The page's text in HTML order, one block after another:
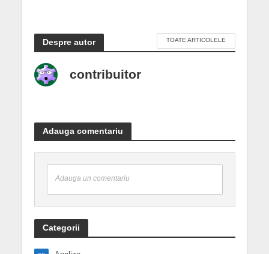
Despre autor TOATE ARTICOLELE
contribuitor
Adauga comentariu
Adauga un comentariu
Categorii